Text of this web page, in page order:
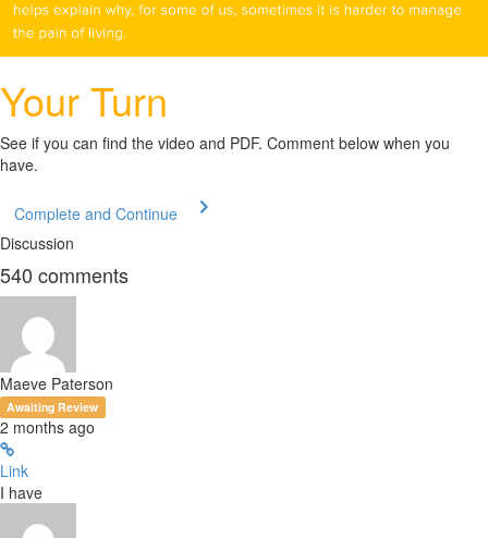
Your Turn
See if you can find the video and PDF. Comment below when you
have.
Complete and Continue
Discussion
540 comments
Maeve Paterson
Awaiting Review
2 months ago
Link
I have